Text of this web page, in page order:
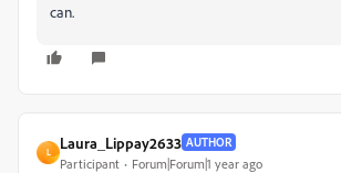
can.
L
Laura_Lippay2633 AUTHOR
Participant Forum|Forum|1 year ago